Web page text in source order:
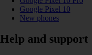
Google Pixel 10
New phones
Help and support